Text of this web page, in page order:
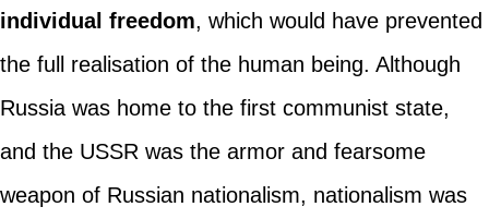
individual freedom, which would have prevented
the full realisation of the human being. Although
Russia was home to the first communist state,
and the USSR was the armor and fearsome
weapon of Russian nationalism, nationalism was